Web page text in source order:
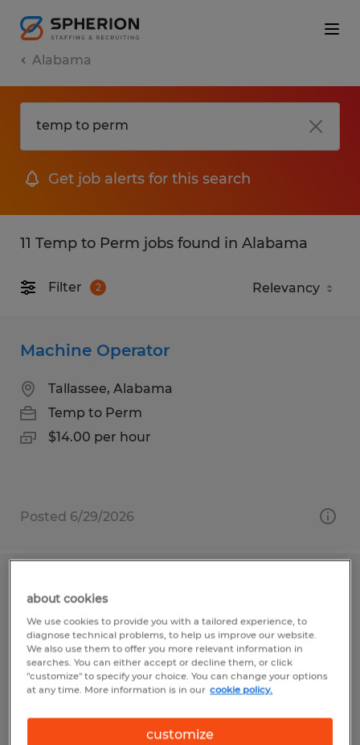
Alabama
Get job alerts for this search
11 Temp to Perm jobs found in Alabama
Filter 2
Machine Operator
Tallassee, Alabama
Temp to Perm
$14.00 per hour
Posted 6/29/2026
Warehouse Sorter
Madison, Alabama
Temp to Perm
$16.00 - $20.15 per hour
about cookies
We use cookies to provide you with a tailored experience, to
diagnose technical problems, to help us improve our website.
We also use them to offer you more relevant information in
searches. You can either accept or decline them, or click
"customize" to specify your choice. You can change your options
at any time. More information is in our cookie policy.
customize